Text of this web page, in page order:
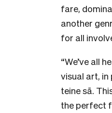
fare,
another
for all
“We’ve all
visual art,
teine sā.
the perfect